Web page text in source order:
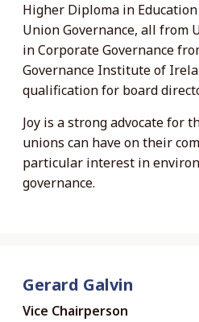
Higher Diploma in
Union Governance, all from
in Corporate Governance
Governance Institute of
qualification for board
Joy is a strong advocate for
unions can have on their
particular interest in
governance.
Gerard Galvin
Vice Chairperson